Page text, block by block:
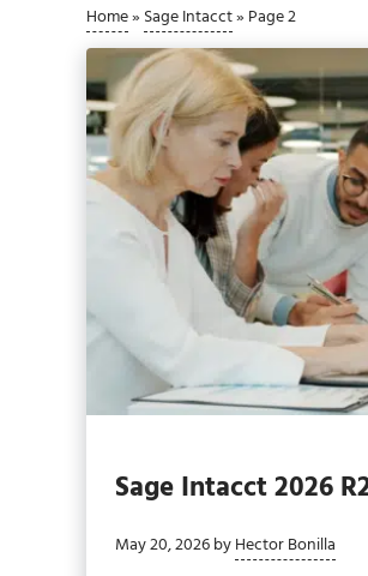
Home» Sage Intacct» Page 2
Sage Intacct 2026
May 20, 2026byHector Bonilla